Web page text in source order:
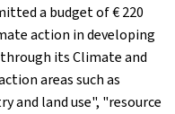
a budget of € 220
action in developing
its Climate and
areas such as
and land use", "resource